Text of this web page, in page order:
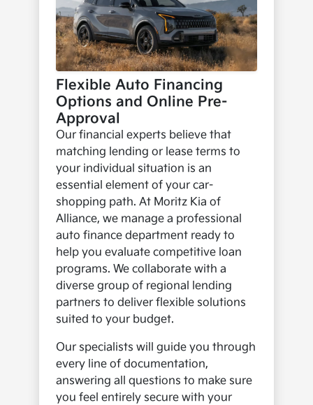
Flexible Auto Financing
Options and Online Pre-
Approval
Our financial experts believe that
matching lending or lease terms to
your individual situation is an
essential element of your car-
shopping path. At Moritz Kia of
Alliance, we manage a professional
auto finance department ready to
help you evaluate competitive loan
programs. We collaborate with a
diverse group of regional lending
partners to deliver flexible solutions
suited to your budget.
Our specialists will guide you through
every line of documentation,
answering all questions to make sure
you feel entirely secure with your